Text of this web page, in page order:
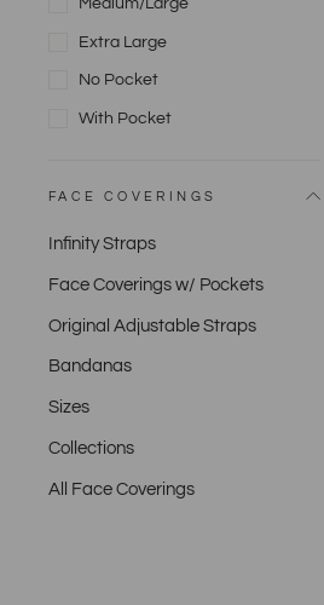
Extra Large
No Pocket
With Pocket
FACE COVERINGS
Infinity Straps
Face Coverings w/ Pockets
Original Adjustable Straps
Bandanas
Sizes
Collections
All Face Coverings